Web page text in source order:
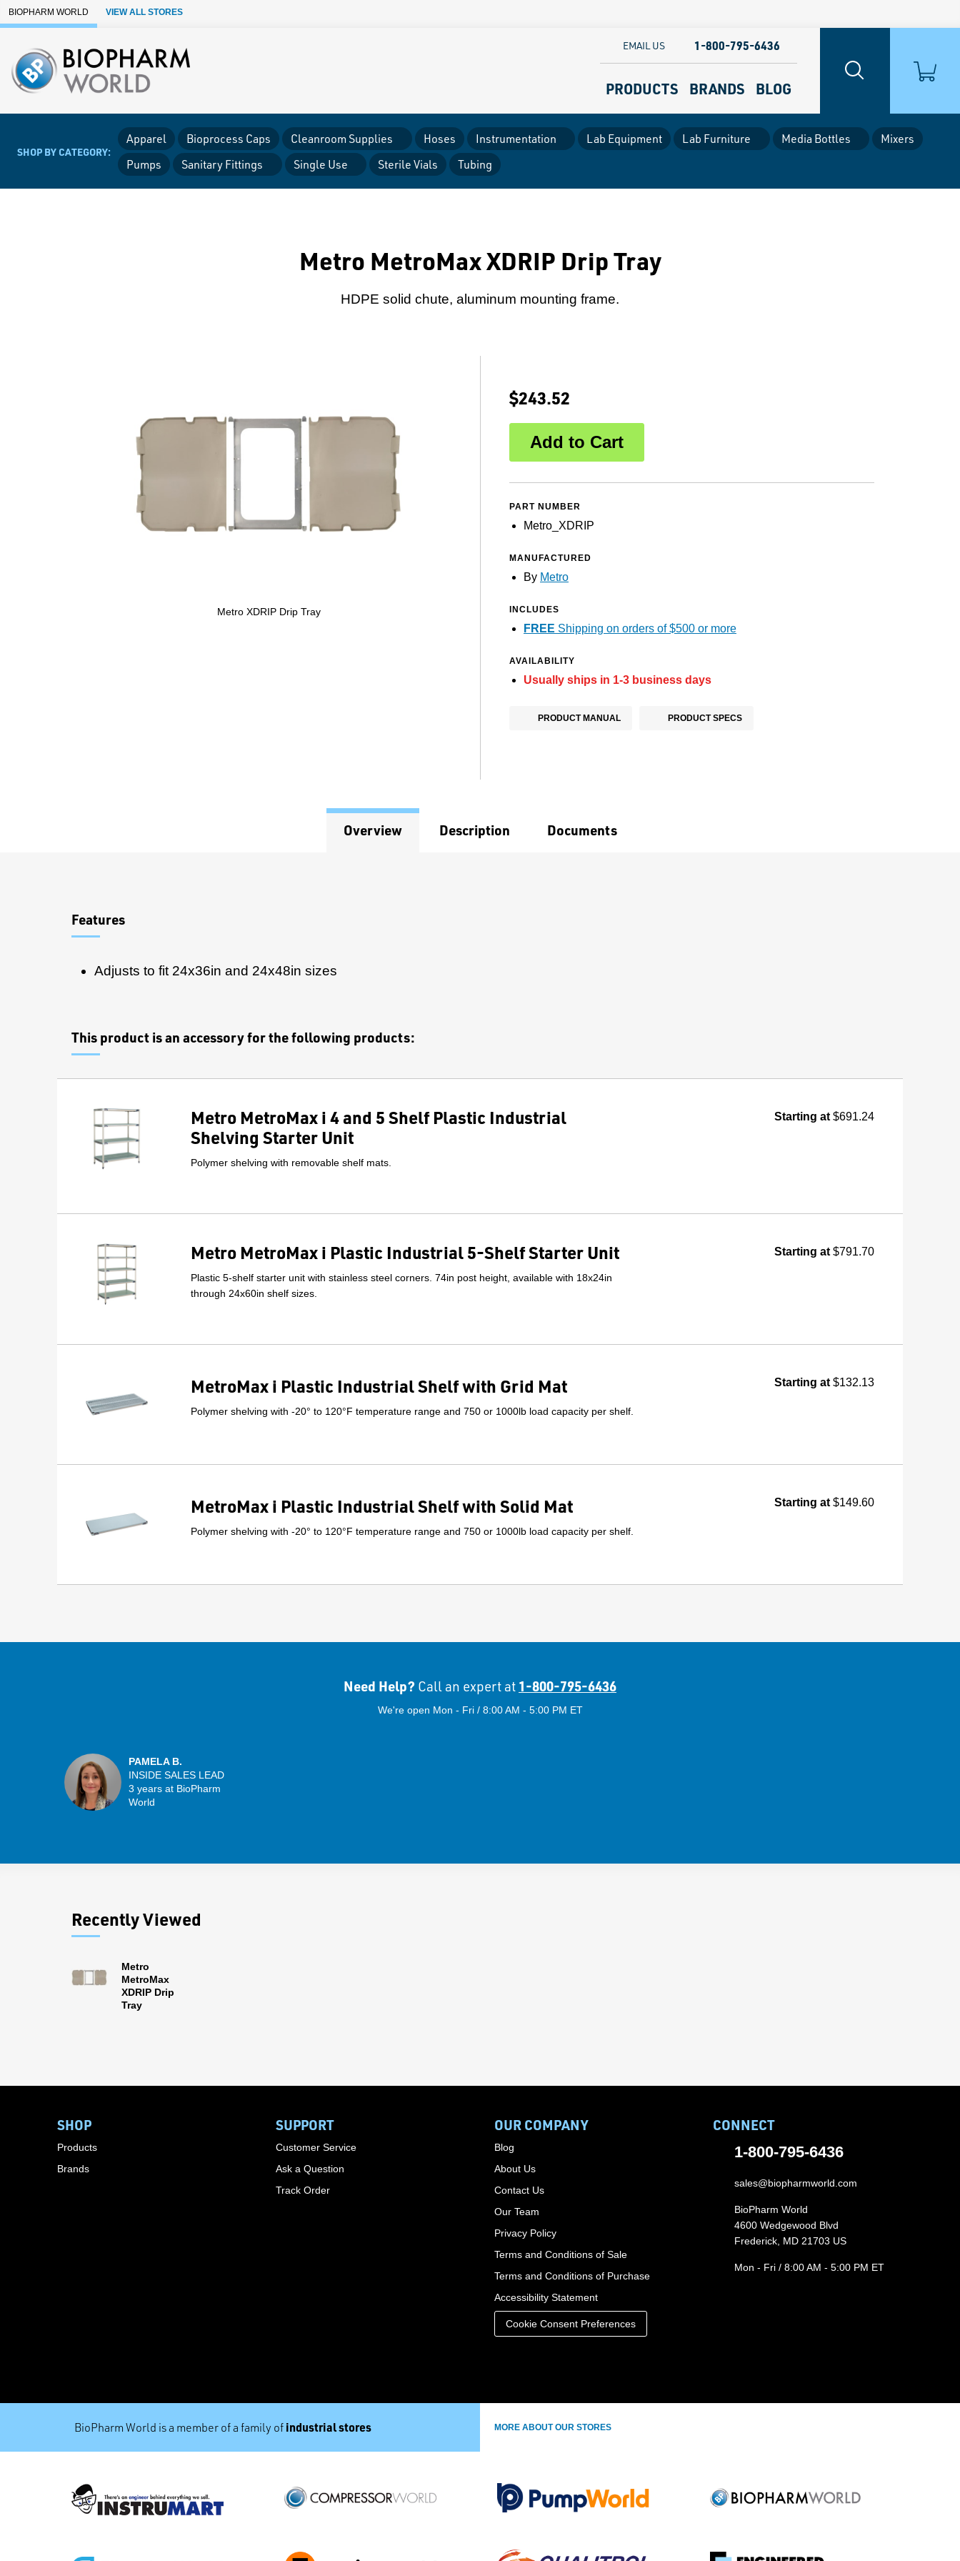
Skip to Main Content
BIOPHARM WORLD VIEW ALL STORES
PRODUCTS BRANDS BLOG
EMAIL US 1-800-795-6436
SHOP BY CATEGORY:
Apparel Bioprocess Caps Cleanroom Supplies Hoses Instrumentation Lab Equipment Lab Furniture Media Bottles
Mixers
Pumps
Sanitary Fittings Single Use Sterile Vials Tubing
Metro MetroMax XDRIP Drip Tray
HDPE solid chute, aluminum mounting frame.
Metro XDRIP Drip Tray
$243.52
PART NUMBER
Metro_XDRIP
MANUFACTURED
By Metro
INCLUDES
FREE Shipping on orders of $500 or more
AVAILABILITY
Usually ships in 1-3 business days
PRODUCT MANUAL PRODUCT SPECS
Overview Description Documents
Features
Adjusts to fit 24x36in and 24x48in sizes
This product is an accessory for the following products:
Metro MetroMax i 4 and 5 Shelf Plastic Industrial
Shelving Starter Unit
Polymer shelving with removable shelf mats.
Starting at $691.24
Metro MetroMax i Plastic Industrial 5-Shelf Starter Unit
Plastic 5-shelf starter unit with stainless steel corners. 74in post height, available with 18x24in
through 24x60in shelf sizes.
Starting at $791.70
MetroMax i Plastic Industrial Shelf with Grid Mat
Polymer shelving with -20° to 120°F temperature range and 750 or 1000lb load capacity per shelf.
Starting at $132.13
MetroMax i Plastic Industrial Shelf with Solid Mat
Polymer shelving with -20° to 120°F temperature range and 750 or 1000lb load capacity per shelf.
Starting at $149.60
Need Help? Call an expert at 1-800-795-6436
We're open Mon - Fri / 8:00 AM - 5:00 PM ET
PAMELA B.
INSIDE SALES LEAD
3 years at BioPharm
World
Recently Viewed
Metro
MetroMax
XDRIP Drip
Tray
SHOP
Products
Brands
SUPPORT
Customer Service
Ask a Question
Track Order
OUR COMPANY
Blog
About Us
Contact Us
Our Team
Privacy Policy
Terms and Conditions of Sale
Terms and Conditions of Purchase
Accessibility Statement
Cookie Consent Preferences
CONNECT
1-800-795-6436
sales@biopharmworld.com
BioPharm World
4600 Wedgewood Blvd
Frederick, MD 21703 US
Mon - Fri / 8:00 AM - 5:00 PM ET
BioPharm World is a member of a family of industrial stores MORE ABOUT OUR STORES